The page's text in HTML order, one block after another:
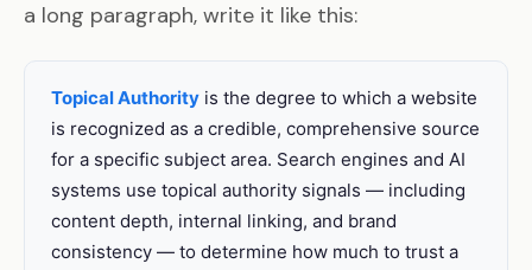
a long paragraph, write it like this:
Topical Authority is the degree to which a website
is recognized as a credible, comprehensive source
for a specific subject area. Search engines and AI
systems use topical authority signals — including
content depth, internal linking, and brand
consistency — to determine how much to trust a